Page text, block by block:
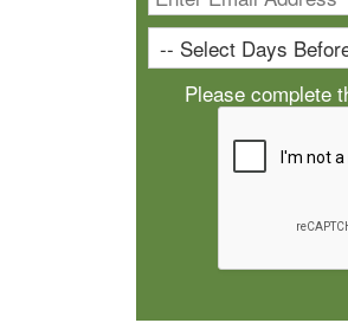
Please complete